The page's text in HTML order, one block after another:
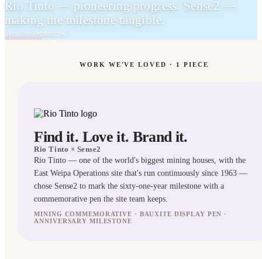
Rio Tinto — pioneering progress. Sense2 —
making the milestone tangible.
Read the case study →
WORK WE'VE LOVED · 1 PIECE
Find it. Love it. Brand it.
Rio Tinto × Sense2
Rio Tinto — one of the world's biggest mining houses, with the
East Weipa Operations site that's run continuously since 1963 —
chose Sense2 to mark the sixty-one-year milestone with a
commemorative pen the site team keeps.
MINING COMMEMORATIVE · BAUXITE DISPLAY PEN ·
ANNIVERSARY MILESTONE